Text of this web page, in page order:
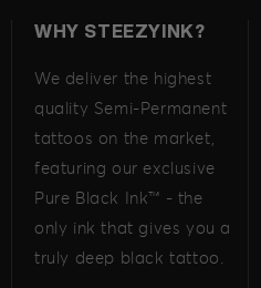
WHY STEEZYINK?
We deliver the highest
quality Semi-Permanent
tattoos on the market,
featuring our exclusive
Pure Black Ink™ - the
only ink that gives you a
truly deep black tattoo.